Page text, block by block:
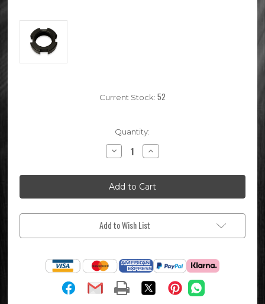
Current Stock: 52
Quantity:
Decrease
Quantity
Pit
Bike
Clutch
Retaining
Nut
Increase
Quantity
Pit
Bike
Clutch
Retaining
Nut
Add to Wish List